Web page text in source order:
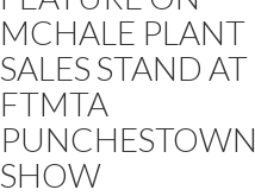
MCHALE PLANT
SALES STAND AT
FTMTA
PUNCHESTOWN
SHOW